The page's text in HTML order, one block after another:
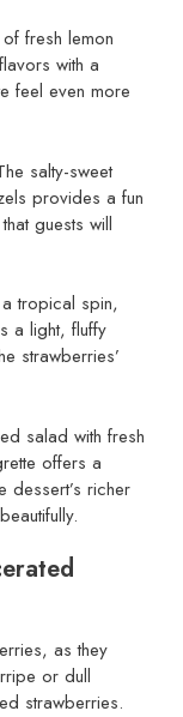
fresh lemon
with a
feel even more
salty-sweet
provides a fun
guests will
tropical spin,
a light, fluffy
strawberries’
salad with fresh
offers a
dessert’s richer
as they
or dull
strawberries.